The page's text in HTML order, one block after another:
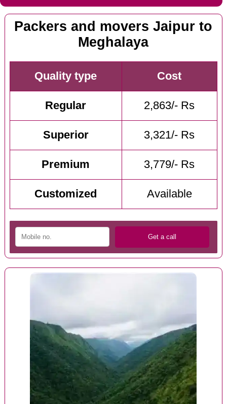
Packers and movers Jaipur to
Meghalaya
Quality type Cost
Regular 2,863/- Rs
Superior 3,321/- Rs
Premium 3,779/- Rs
Customized Available